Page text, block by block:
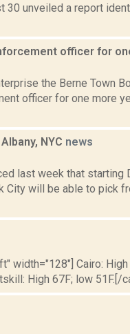
30 unveiled a report
officer for
the Berne Town
officer for one more
NYC news
last week that starting
City will be able to pick
width="128"] Cairo:
High 67F; low 51F.[/